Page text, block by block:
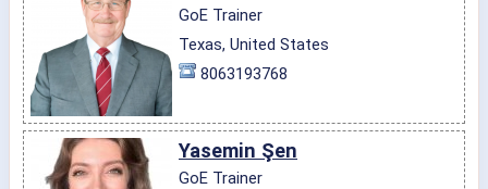
GoE Trainer
Texas, United States
8063193768
Yasemin Şen
GoE Trainer